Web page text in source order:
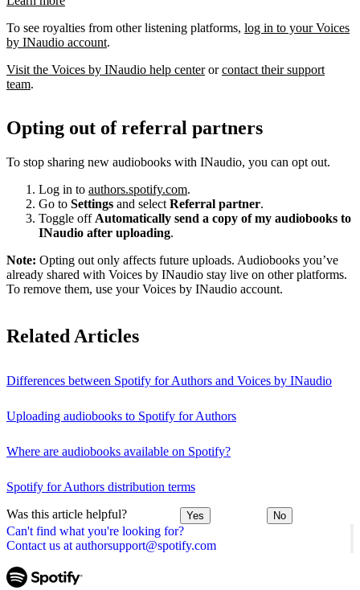
Can't find what you're looking for?
Contact us at authorsupport@spotify.com
To see royalties from other listening platforms, log in to your Voices
by INaudio account.
Visit the Voices by INaudio help centerorcontact their support
team.
Opting out of referral partners
To stop sharing new audiobooks with INaudio, you can opt out.
Log in to authors.spotify.com.
Go to Settings and select Referral partner.
Toggle off Automatically send a copy of my audiobooks to
INaudio after uploading.
Note: Opting out only affects future uploads. Audiobooks you’ve
already shared with Voices by INaudio stay live on other platforms.
To remove them, use your Voices by INaudio account.
Related Articles
Differences between Spotify for Authors and Voices by INaudio
Uploading audiobooks to Spotify for Authors
Where are audiobooks available on Spotify?
Spotify for Authors distribution terms
Was this article helpful? Yes No